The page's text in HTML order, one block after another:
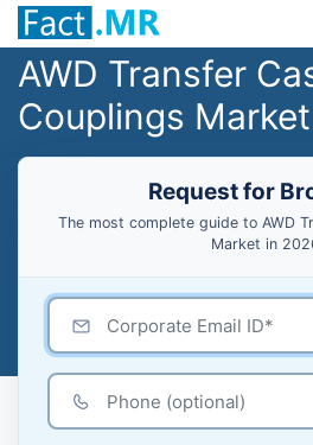
AWD Transfer
Couplings Market
Request for
The most complete guide to AWD
Market in